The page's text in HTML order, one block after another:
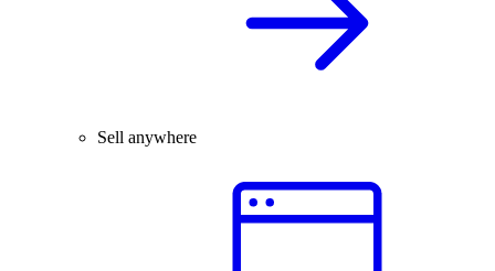
Sell anywhere